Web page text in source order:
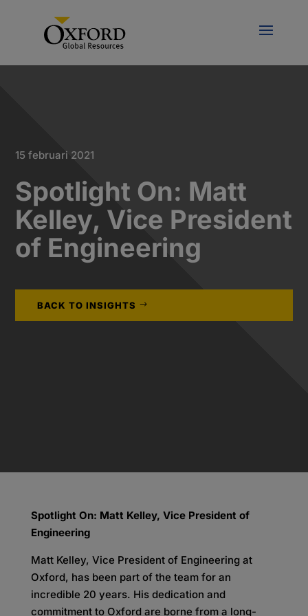
15 februari 2021
Spotlight On: Matt
Kelley, Vice President
of Engineering
BACK TO INSIGHTS
Spotlight On: Matt Kelley, Vice President of
Engineering
Matt Kelley, Vice President of Engineering at
Oxford, has been part of the team for an
incredible 20 years. His dedication and
commitment to Oxford are borne from a long-